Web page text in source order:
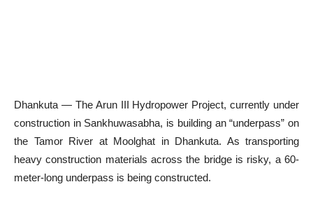
Dhankuta — The Arun III Hydropower Project, currently under
construction in Sankhuwasabha, is building an “underpass” on
the Tamor River at Moolghat in Dhankuta. As transporting
heavy construction materials across the bridge is risky, a 60-
meter-long underpass is being constructed.